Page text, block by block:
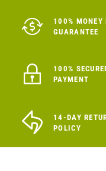
100% MONEY
GUARANTEE
100%
PAYMENT
14-DAY
POLICY